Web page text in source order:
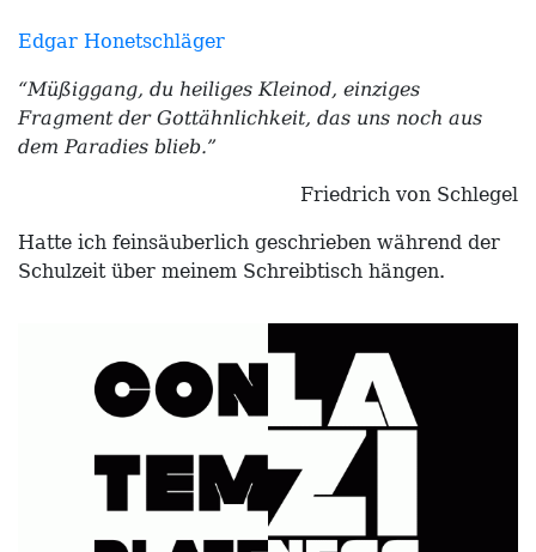
Edgar Honetschläger
“Müßiggang, du heiliges Kleinod, einziges
Fragment der Gottähnlichkeit, das uns noch aus
dem Paradies blieb.”
Friedrich von Schlegel
Hatte ich feinsäuberlich geschrieben während der
Schulzeit über meinem Schreibtisch hängen.